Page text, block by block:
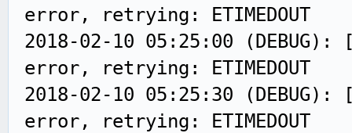
error, retrying: ETIMEDOUT
2018-02-10 05:25:00
error, retrying: ETIMEDOUT
2018-02-10 05:25:30
error, retrying: ETIMEDOUT